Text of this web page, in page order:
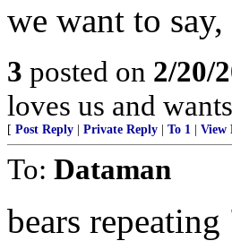
we want to
3 posted on 2/20/
loves us and
[ Post Reply Private Reply To 1 View
To: Dataman
bears